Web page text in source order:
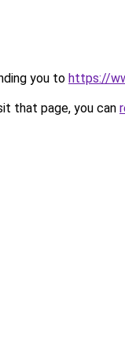
you to https://
that page, you can